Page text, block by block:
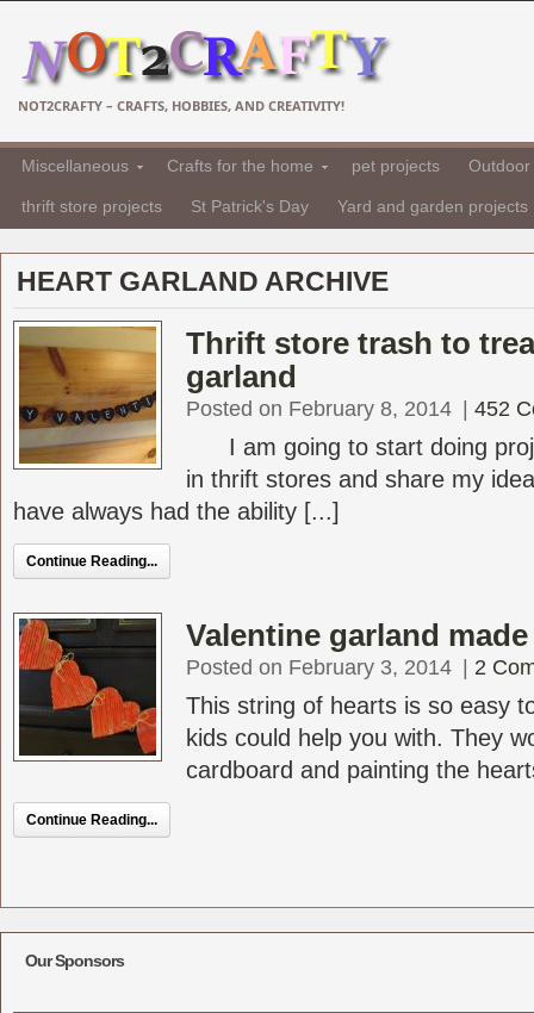
NOT2CRAFTY – CRAFTS, HOBBIES, AND CREATIVITY!
Miscellaneous Crafts for the home pet projects
thrift store projects St Patrick's Day Yard and garden projects
HEART GARLAND ARCHIVE
Thrift store trash to
garland
Posted on February 8, 2014 452
I am going to start doing
in thrift stores and share my
have always had the ability [...]
Continue Reading...
Valentine garland
Posted on February 3, 2014 2
This string of hearts is so easy
kids could help you with. They
cardboard and painting the
Continue Reading...
Our Sponsors